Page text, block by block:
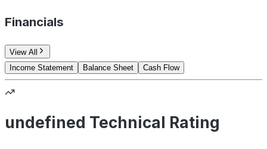
Financials
View All
Income Statement
Balance Sheet Cash Flow
undefined Technical Rating